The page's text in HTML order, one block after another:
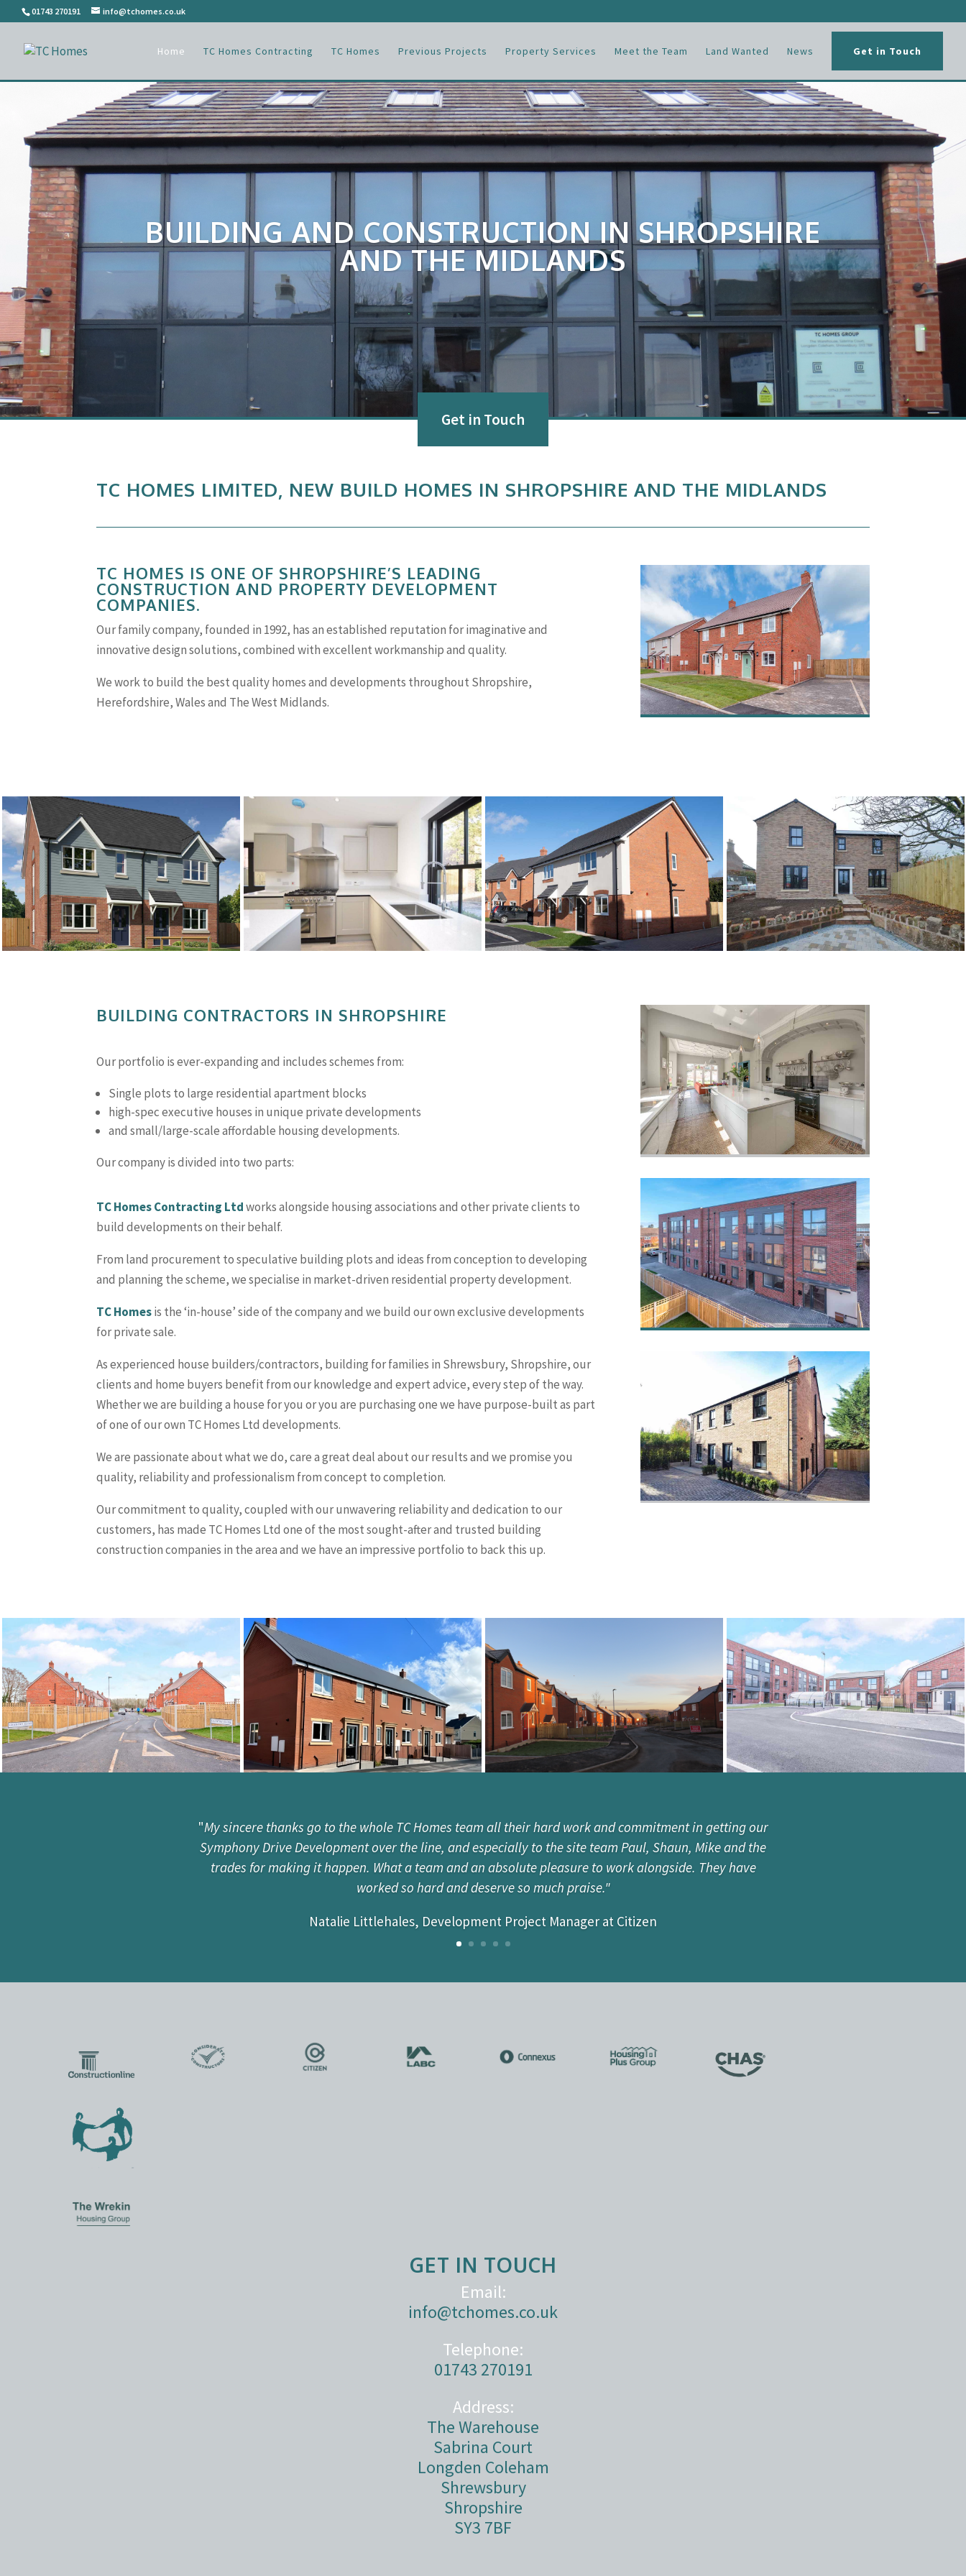
01743 270191 info@tchomes.co.uk
Home TC Homes Contracting TC Homes Previous Projects Property Services Meet the Team Land Wanted News Get in Touch
BUILDING AND CONSTRUCTION IN SHROPSHIRE
AND THE MIDLANDS
Get in Touch
TC HOMES LIMITED, NEW BUILD HOMES IN SHROPSHIRE AND THE MIDLANDS
TC HOMES IS ONE OF SHROPSHIRE’S LEADING
CONSTRUCTION AND PROPERTY DEVELOPMENT
COMPANIES.
Our family company, founded in 1992, has an established reputation for imaginative and
innovative design solutions, combined with excellent workmanship and quality.
We work to build the best quality homes and developments throughout Shropshire,
Herefordshire, Wales and The West Midlands.
BUILDING CONTRACTORS IN SHROPSHIRE
Our portfolio is ever-expanding and includes schemes from:
Single plots to large residential apartment blocks
high-spec executive houses in unique private developments
and small/large-scale affordable housing developments.
Our company is divided into two parts:
TC Homes Contracting Ltdworks alongside housing associations and other private clients to
build developments on their behalf.
From land procurement to speculative building plots and ideas from conception to developing
and planning the scheme, we specialise in market-driven residential property development.
TC Homesis the ‘in-house’ side of the company and we build our own exclusive developments
for private sale.
As experienced house builders/contractors, building for families in Shrewsbury, Shropshire, our
clients and home buyers benefit from our knowledge and expert advice, every step of the way.
Whether we are building a house for you or you are purchasing one we have purpose-built as part
of one of our own TC Homes Ltd developments.
We are passionate about what we do, care a great deal about our results and we promise you
quality, reliability and professionalism from concept to completion.
Our commitment to quality, coupled with our unwavering reliability and dedication to our
customers, has made TC Homes Ltd one of the most sought-after and trusted building
construction companies in the area and we have an impressive portfolio to back this up.
"My sincere thanks go to the whole TC Homes team all their hard work and commitment in getting our
Symphony Drive Development over the line, and especially to the site team Paul, Shaun, Mike and the
trades for making it happen. What a team and an absolute pleasure to work alongside. They have
worked so hard and deserve so much praise."
Natalie Littlehales, Development Project Manager at Citizen
GET IN TOUCH
Email:
info@tchomes.co.uk
Telephone:
01743 270191
Address:
The Warehouse
Sabrina Court
Longden Coleham
Shrewsbury
Shropshire
SY3 7BF